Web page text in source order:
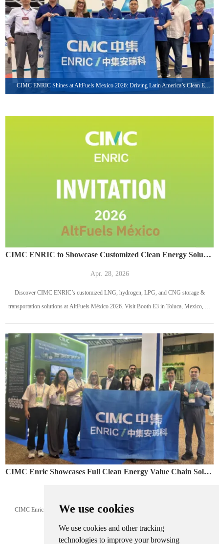
We use cookies
We use cookies and other tracking
technologies to improve your browsing
CIMC ENRIC Shines at AltFuels Mexico 2026: Driving Latin America’s Clean Energy Transformation with Integrated LNG & CNG Solutions
CIMC ENRIC to Showcase Customized Clean Energy Solutions at AltFuels México 2026
Apr. 28, 2026
Discover CIMC ENRIC’s customized LNG, hydrogen, LPG, and CNG storage &
transportation solutions at AltFuels México 2026. Visit Booth E3 in Toluca, Mexico, on
CIMC Enric Showcases Full Clean Energy Value Chain Solutions at Colombia Naturgas 2026
CIMC Enric showcased LNG, CNG and clean energy solutions at Naturgas 2026,